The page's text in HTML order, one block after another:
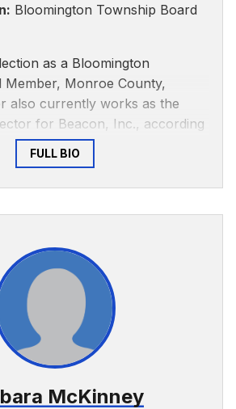
Bloomington Township Board
as a Bloomington
Member, Monroe County,
also currently works as the
for Beacon, Inc., according
. She formerly served as city
and representative for
Council District 2.
City of Bloomington’swebsite,
social justice.
FULL BIO
McKinney